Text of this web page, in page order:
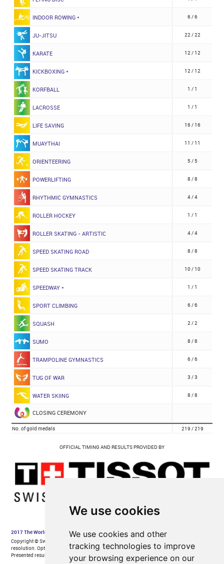
We use cookies
We use cookies and other
tracking technologies to improve
your browsing experience on our